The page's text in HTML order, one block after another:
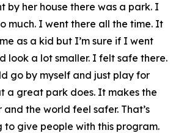
by her house there was a park. I
much. I went there all the time. It
as a kid but I’m sure if I went
look a lot smaller. I felt safe there.
go by myself and just play for
a great park does. It makes the
the world feel safer. That’s
to give people with this program.